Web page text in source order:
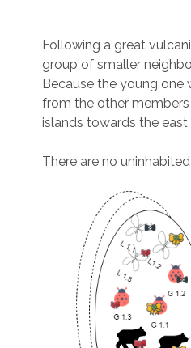
Following a great
group of smaller
Because the young one
from the other
islands towards the
There are no